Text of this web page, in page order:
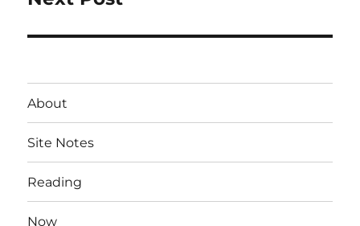
About
Site Notes
Reading
Now